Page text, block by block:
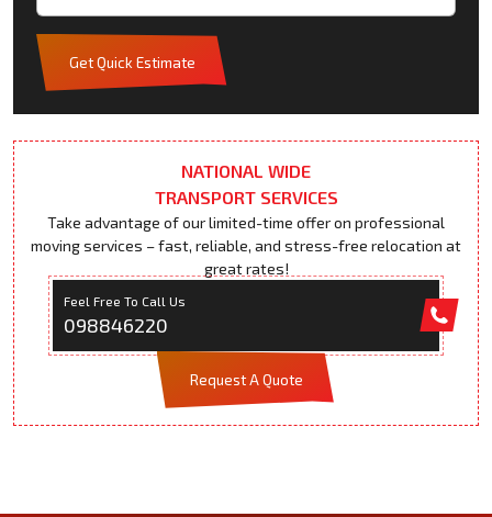
Get Quick Estimate
NATIONAL WIDE
TRANSPORT SERVICES
Take advantage of our limited-time offer on professional
moving services – fast, reliable, and stress-free relocation at
great rates!
Feel Free To Call Us
098846220
Request A Quote